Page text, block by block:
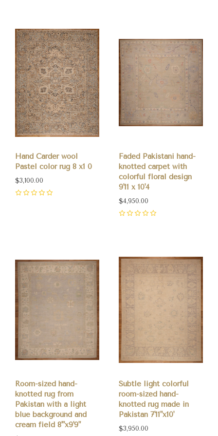
Hand Carder wool
Pastel color rug 8 x1 0
$3,100.00
Faded Pakistani hand-
knotted carpet with
colorful floral design
9'11 x 10'4
$4,950.00
Room-sized hand-
knotted rug from
Pakistan with a light
blue background and
cream field 8'"x9'9"
Subtle light colorful
room-sized hand-
knotted rug made in
Pakistan 7'11"x10'
$3,950.00